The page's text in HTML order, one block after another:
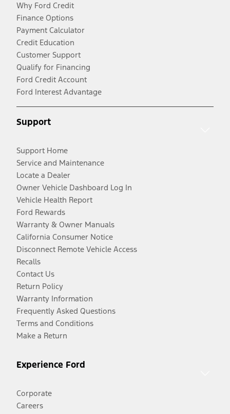
Why Ford Credit
Finance Options
Payment Calculator
Credit Education
Customer Support
Qualify for Financing
Ford Credit Account
Ford Interest Advantage
Support
Support Home
Service and Maintenance
Locate a Dealer
Owner Vehicle Dashboard Log In
Vehicle Health Report
Ford Rewards
Warranty & Owner Manuals
California Consumer Notice
Disconnect Remote Vehicle Access
Recalls
Contact Us
Return Policy
Warranty Information
Frequently Asked Questions
Terms and Conditions
Make a Return
Experience Ford
Corporate
Careers